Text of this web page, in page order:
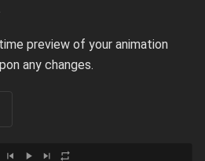
preview of your animation
any changes.